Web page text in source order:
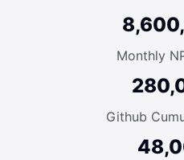
Monthly
Github